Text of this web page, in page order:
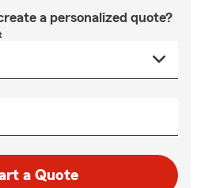
a personalized quote?
a Quote